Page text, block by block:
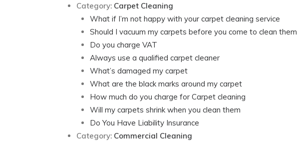
Category: Carpet Cleaning
What if I’m not happy with your carpet cleaning service
Should I vacuum my carpets before you come to clean them
Do you charge VAT
Always use a qualified carpet cleaner
What’s damaged my carpet
What are the black marks around my carpet
How much do you charge for Carpet cleaning
Will my carpets shrink when you clean them
Do You Have Liability Insurance
Category: Commercial Cleaning